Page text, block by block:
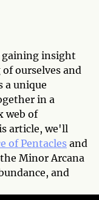
gaining insight
ourselves and
a unique
in a
web of
article, we'll
of Pentacles and
Minor Arcana
and